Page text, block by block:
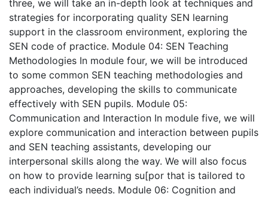
three, we will take an in-depth look at techniques and
strategies for incorporating quality SEN learning
support in the classroom environment, exploring the
SEN code of practice. Module 04: SEN Teaching
Methodologies In module four, we will be introduced
to some common SEN teaching methodologies and
approaches, developing the skills to communicate
effectively with SEN pupils. Module 05:
Communication and Interaction In module five, we will
explore communication and interaction between pupils
and SEN teaching assistants, developing our
interpersonal skills along the way. We will also focus
on how to provide learning su[por that is tailored to
each individual’s needs. Module 06: Cognition and